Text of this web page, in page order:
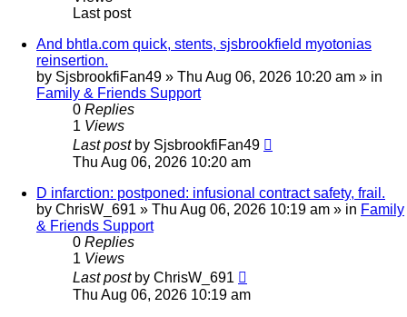
Last post
And bhtla.com quick, stents, sjsbrookfield myotonias
reinsertion.
by SjsbrookfiFan49 » Thu Aug 06, 2026 10:20 am » in
Family & Friends Support
0 Replies
1 Views
Last post by SjsbrookfiFan49
Thu Aug 06, 2026 10:20 am
D infarction: postponed: infusional contract safety, frail.
by ChrisW_691 » Thu Aug 06, 2026 10:19 am » in Family
& Friends Support
0 Replies
1 Views
Last post by ChrisW_691
Thu Aug 06, 2026 10:19 am